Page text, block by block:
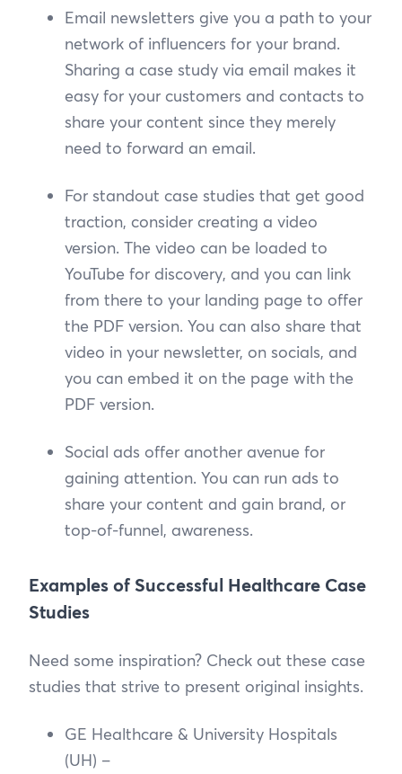
Email newsletters give you a path to your
network of influencers for your brand.
Sharing a case study via email makes it
easy for your customers and contacts to
share your content since they merely
need to forward an email.
For standout case studies that get good
traction, consider creating a video
version. The video can be loaded to
YouTube for discovery, and you can link
from there to your landing page to offer
the PDF version. You can also share that
video in your newsletter, on socials, and
you can embed it on the page with the
PDF version.
Social ads offer another avenue for
gaining attention. You can run ads to
share your content and gain brand, or
top-of-funnel, awareness.
Examples of Successful Healthcare Case
Studies
Need some inspiration? Check out these case
studies that strive to present original insights.
GE Healthcare & University Hospitals
(UH) –